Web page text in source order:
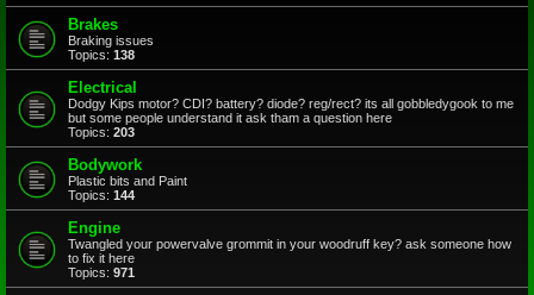
Brakes
Braking issues
Topics: 138
Electrical
Dodgy Kips motor? CDI? battery? diode? reg/rect? its all gobbledygook to me
but some people understand it ask tham a question here
Topics: 203
Bodywork
Plastic bits and Paint
Topics: 144
Engine
Twangled your powervalve grommit in your woodruff key? ask someone how
to fix it here
Topics: 971